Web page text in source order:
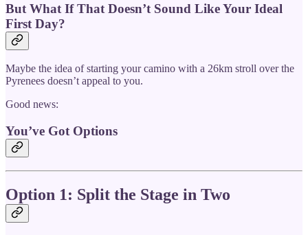
But What If That Doesn’t Sound Like Your Ideal
First Day?
Maybe the idea of starting your camino with a 26km stroll over the
Pyrenees doesn’t appeal to you.
Good news:
You’ve Got Options
Option 1: Split the Stage in Two